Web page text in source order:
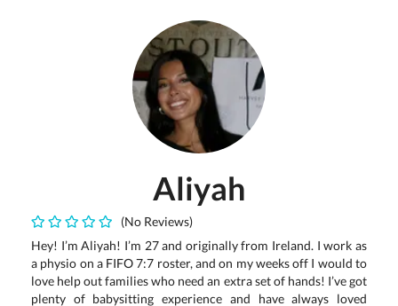
Aliyah
(No Reviews)
Hey! I’m Aliyah! I’m 27 and originally from Ireland. I work as
a physio on a FIFO 7:7 roster, and on my weeks off I would to
love help out families who need an extra set of hands! I’ve got
plenty of babysitting experience and have always loved